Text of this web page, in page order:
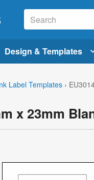
Design & Templates
Label Templates ›
x 23mm